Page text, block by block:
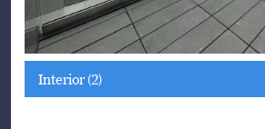
Interior (2)